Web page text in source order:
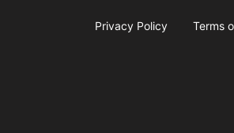
Privacy Policy Terms